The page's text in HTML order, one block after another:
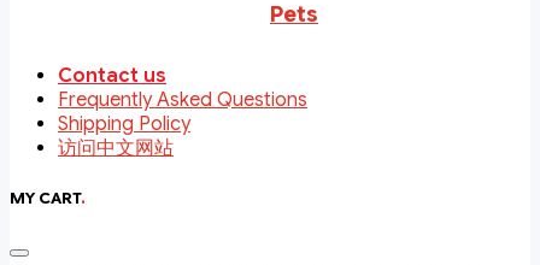
Pets
Contact us
Frequently Asked Questions
Shipping Policy
访问中文网站
MY CART.